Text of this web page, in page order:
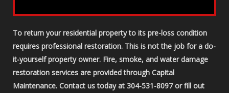
To return your residential property to its pre-loss condition
requires professional restoration. This is not the job for a do-
it-yourself property owner. Fire, smoke, and water damage
restoration services are provided through Capital
Maintenance. Contact us today at 304-531-8097 or fill out